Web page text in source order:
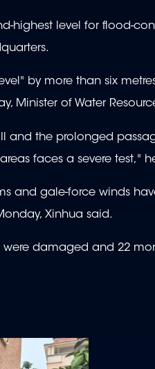
highest level for flood-
by more than six
Minister of Water
and the prolonged
faces a severe test,"
and gale-force winds
Xinhua said.
were damaged and 22